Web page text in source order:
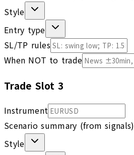
Style
Entry type
SL/TP rules
When NOT to trade
Trade Slot 3
Instrument
Scenario summary (from signals)
Style